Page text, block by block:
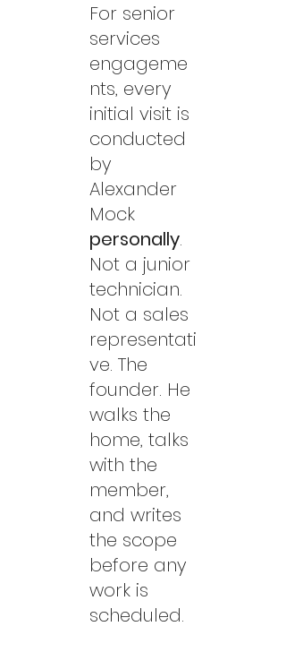
For senior
services
engageme
nts, every
initial visit is
conducted
by
Alexander
Mock
personally.
Not a junior
technician.
Not a sales
representati
ve. The
founder. He
walks the
home, talks
with the
member,
and writes
the scope
before any
work is
scheduled.